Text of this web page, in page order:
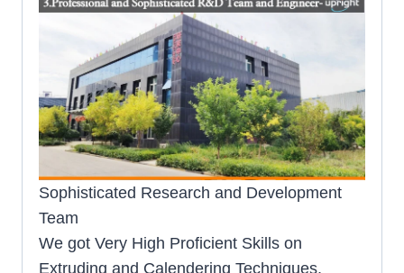
Sophisticated Research and Development
Team
We got Very High Proficient Skills on
Extruding and Calendering Techniques,